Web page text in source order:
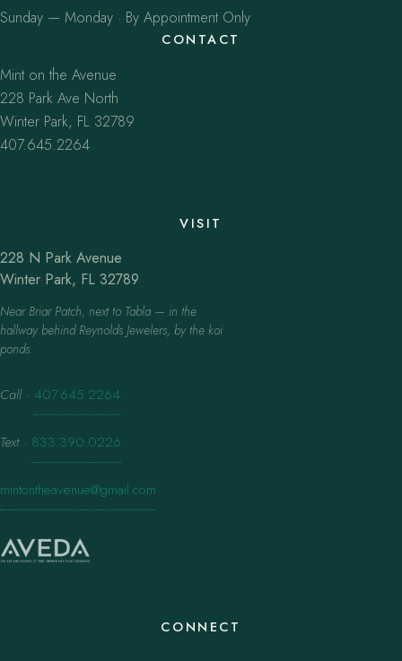
Sunday — Monday · By Appointment Only
CONTACT
Mint on the Avenue
228 Park Ave North
Winter Park, FL 32789
407.645.2264
VISIT
228 N Park Avenue
Winter Park, FL 32789
Near Briar Patch, next to Tabla — in the
hallway behind Reynolds Jewelers, by the koi
ponds.
Call · 407.645.2264
Text · 833.390.0226
mintontheavenue@gmail.com
CONNECT